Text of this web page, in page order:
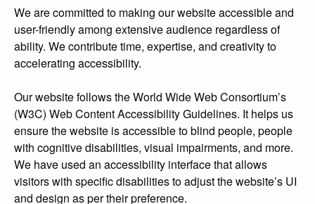
We are committed to making our website accessible and
user-friendly among extensive audience regardless of
ability. We contribute time, expertise, and creativity to
accelerating accessibility.
Our website follows the World Wide Web Consortium’s
(W3C) Web Content Accessibility Guidelines. It helps us
ensure the website is accessible to blind people, people
with cognitive disabilities, visual impairments, and more.
We have used an accessibility interface that allows
visitors with specific disabilities to adjust the website’s UI
and design as per their preference.